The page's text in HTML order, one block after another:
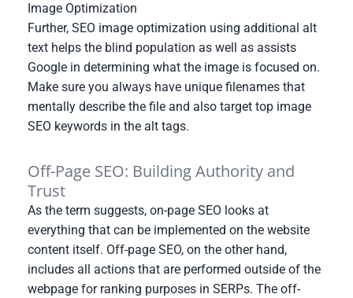
Image Optimization
Further, SEO image optimization using additional alt
text helps the blind population as well as assists
Google in determining what the image is focused on.
Make sure you always have unique filenames that
mentally describe the file and also target top image
SEO keywords in the alt tags.
Off-Page SEO: Building Authority and
Trust
As the term suggests, on-page SEO looks at
everything that can be implemented on the website
content itself. Off-page SEO, on the other hand,
includes all actions that are performed outside of the
webpage for ranking purposes in SERPs. The off-